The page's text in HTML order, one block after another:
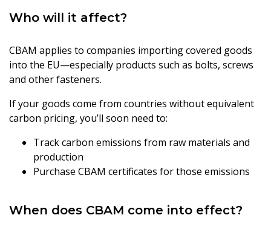
Who will it affect?
CBAM applies to companies importing covered goods
into the EU—especially products such as bolts, screws
and other fasteners.
If your goods come from countries without equivalent
carbon pricing, you’ll soon need to:
Track carbon emissions from raw materials and
production
Purchase CBAM certificates for those emissions
When does CBAM come into effect?